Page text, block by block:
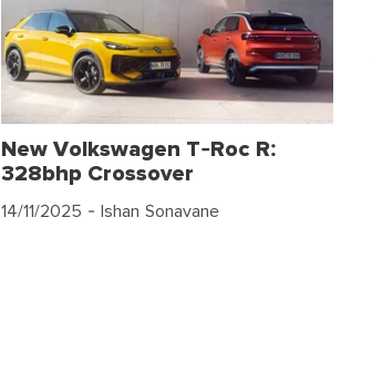
New Volkswagen T-Roc R:
328bhp Crossover
14/11/2025 - Ishan Sonavane